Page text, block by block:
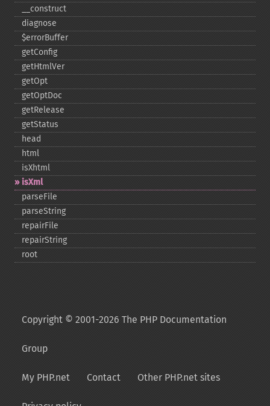
_​_​construct
diagnose
$errorBuffer
getConfig
getHtmlVer
getOpt
getOptDoc
getRelease
getStatus
head
html
isXhtml
isXml
parseFile
parseString
repairFile
repairString
root
Copyright © 2001-2026 The PHP Documentation
Group
My PHP.net Contact Other PHP.net sites